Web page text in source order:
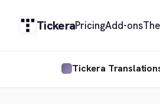
TickeraPricingAdd-ons
Tickera